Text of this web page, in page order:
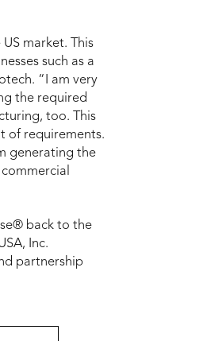
market. This
such as a
“I am very
the required
too. This
of requirements.
generating the
back to the
Inc.
partnership